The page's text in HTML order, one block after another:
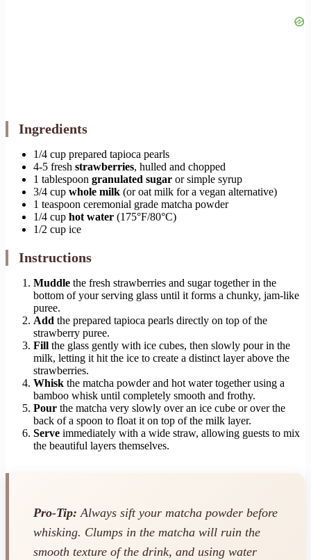
Ingredients
1/4 cup prepared tapioca pearls
4-5 fresh strawberries, hulled and chopped
1 tablespoon granulated sugar or simple syrup
3/4 cup whole milk (or oat milk for a vegan alternative)
1 teaspoon ceremonial grade matcha powder
1/4 cup hot water (175°F/80°C)
1/2 cup ice
Instructions
Muddle the fresh strawberries and sugar together in the
bottom of your serving glass until it forms a chunky, jam-like
puree.
Add the prepared tapioca pearls directly on top of the
strawberry puree.
Fill the glass gently with ice cubes, then slowly pour in the
milk, letting it hit the ice to create a distinct layer above the
strawberries.
Whisk the matcha powder and hot water together using a
bamboo whisk until completely smooth and frothy.
Pour the matcha very slowly over an ice cube or over the
back of a spoon to float it on top of the milk layer.
Serve immediately with a wide straw, allowing guests to mix
the beautiful layers themselves.
Pro-Tip: Always sift your matcha powder before
whisking. Clumps in the matcha will ruin the
smooth texture of the drink, and using water